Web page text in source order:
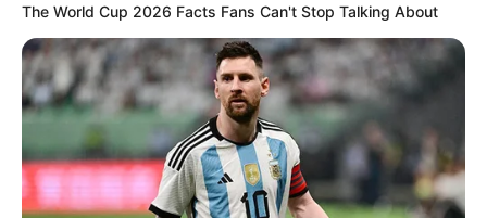
The World Cup 2026 Facts Fans Can't Stop Talking About